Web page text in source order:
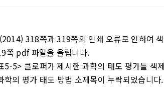
318쪽과 319쪽의 인쇄 오류로 인하여
쪽 pdf 파일을 올립니다.
5-5> 클로퍼가 제시한 과학의 태도 평가틀 색
학의 평가 태도 방법 소제목이 누락되었습니다.